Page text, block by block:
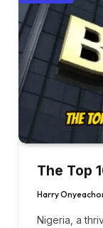
The Top
Harry
Nigeria, a